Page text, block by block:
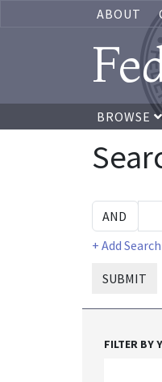
ABOUT
BROWSE
+ Add
SUBMIT
FILTER BY